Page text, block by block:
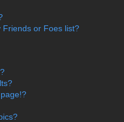
Friends or Foes list?